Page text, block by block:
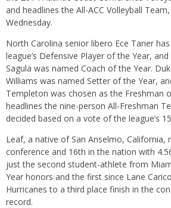
and headlines the All-ACC Volleyball
Wednesday.
North Carolina senior libero Ece Taner
league’s Defensive Player of the Year, and
Sagula was named Coach of the Year.
Williams was named Setter of the Year,
Templeton was chosen as the Freshman
headlines the nine-person All-Freshman
decided based on a vote of the league’s
Leaf, a native of San Anselmo, California,
conference and 16th in the nation with
just the second student-athlete from
Year honors and the first since Lane
Hurricanes to a third place finish in the
record.